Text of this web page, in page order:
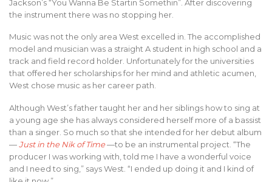
Jackson’s “You Wanna Be Startin Somethin”. After discovering
the instrument there was no stopping her.
Music was not the only area West excelled in. The accomplished
model and musician was a straight A student in high school and a
track and field record holder. Unfortunately for the universities
that offered her scholarships for her mind and athletic acumen,
West chose music as her career path.
Although West’s father taught her and her siblings how to sing at
a young age she has always considered herself more of a bassist
than a singer. So much so that she intended for her debut album
—Just in the Nik of Time—to be an instrumental project. “The
producer I was working with, told me I have a wonderful voice
and I need to sing,” says West. “I ended up doing it and I kind of